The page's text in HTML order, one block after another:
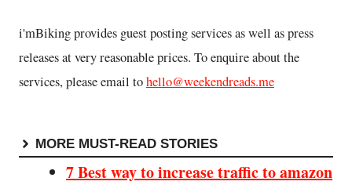
i'mBiking provides guest posting services as well as press
releases at very reasonable prices. To enquire about the
services, please email tohello@weekendreads.me
MORE MUST-READ STORIES
7 Best way to increase traffic to amazon